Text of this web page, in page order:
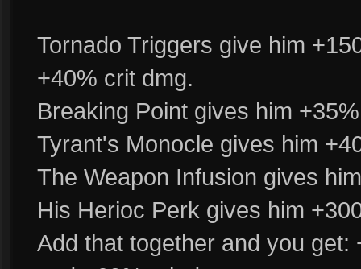
Tornado Triggers give him
+40% crit dmg.
Breaking Point gives him
Tyrant's Monocle gives him
The Weapon Infusion gives
His Herioc Perk gives him
Add that together and you